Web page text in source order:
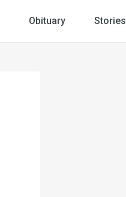
Obituary Stories